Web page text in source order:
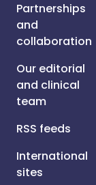
Partnerships
and
collaboration
Our editorial
and clinical
team
RSS feeds
International
sites